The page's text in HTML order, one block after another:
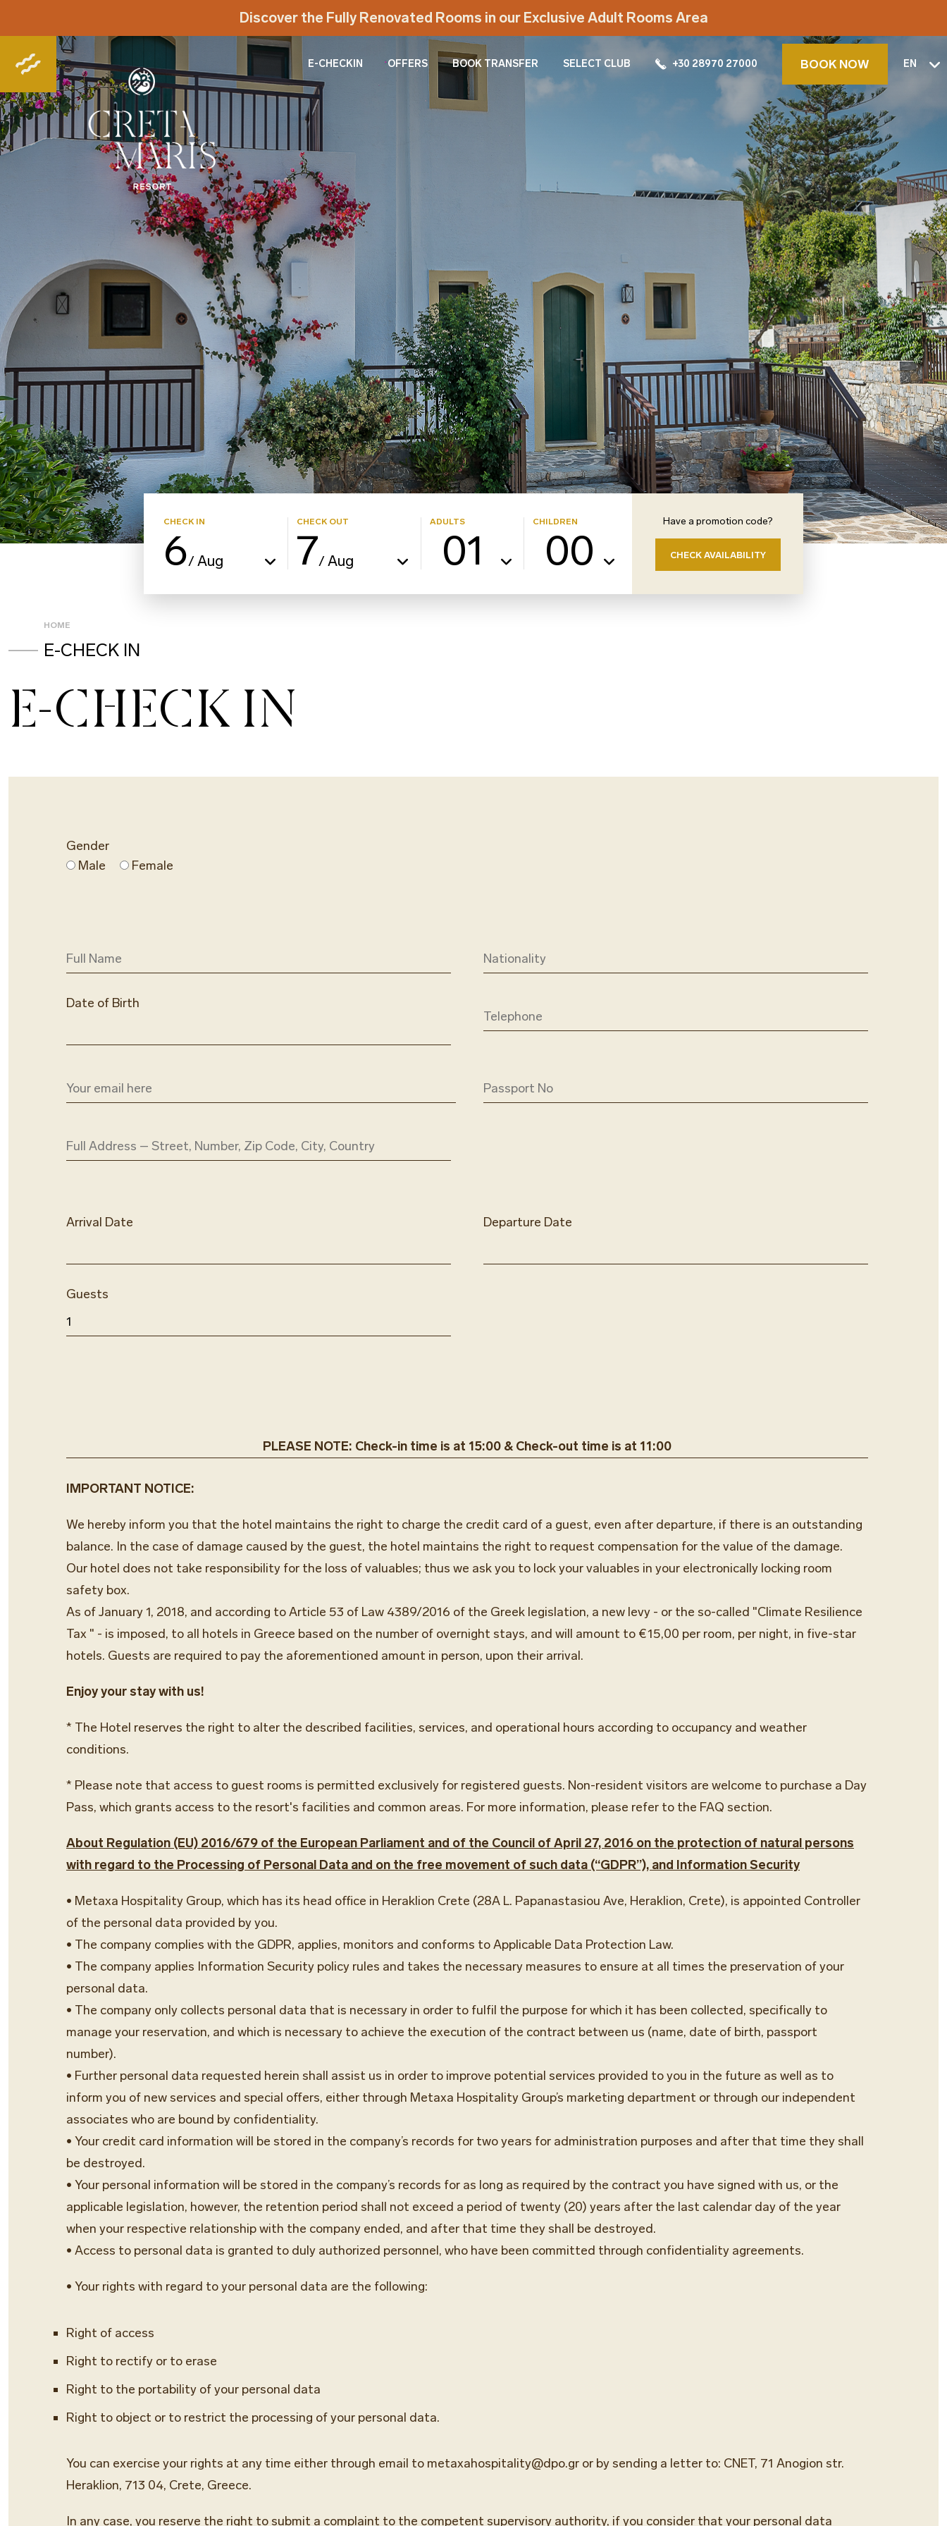
Discover the Fully Renovated Rooms in our Exclusive Adult Rooms Area
E-CHECKIN OFFERS BOOK TRANSFER SELECT CLUB +30 28970 27000 BOOK NOW EN
CHECK IN
6/Aug
CHECK OUT
7/Aug
ADULTS
01
CHILDREN
00
Have a promotion code?
CHECK AVAILABILITY
HOME
E-CHECK IN
E-CHECK IN
Gender
Male
Female
Date of Birth
Arrival Date Departure Date
Guests
PLEASE NOTE: Check-in time is at 15:00 & Check-out time is at 11:00
IMPORTANT NOTICE:
We hereby inform you that the hotel maintains the right to charge the credit card of a guest, even after departure, if there is an outstanding
balance. In the case of damage caused by the guest, the hotel maintains the right to request compensation for the value of the damage.
Our hotel does not take responsibility for the loss of valuables; thus we ask you to lock your valuables in your electronically locking room
safety box.
As of January 1, 2018, and according to Article 53 of Law 4389/2016 of the Greek legislation, a new levy - or the so-called "Climate Resilience
Tax " - is imposed, to all hotels in Greece based on the number of overnight stays, and will amount to €15,00 per room, per night, in five-star
hotels. Guests are required to pay the aforementioned amount in person, upon their arrival.
Enjoy your stay with us!
* The Hotel reserves the right to alter the described facilities, services, and operational hours according to occupancy and weather
conditions.
* Please note that access to guest rooms is permitted exclusively for registered guests. Non-resident visitors are welcome to purchase a Day
Pass, which grants access to the resort's facilities and common areas. For more information, please refer to the FAQ section.
About Regulation (EU) 2016/679 of the European Parliament and of the Council of April 27, 2016 on the protection of natural persons
with regard to the Processing of Personal Data and on the free movement of such data (“GDPR”), and Information Security
• Metaxa Hospitality Group, which has its head office in Heraklion Crete (28A L. Papanastasiou Ave, Heraklion, Crete), is appointed Controller
of the personal data provided by you.
• The company complies with the GDPR, applies, monitors and conforms to Applicable Data Protection Law.
• The company applies Information Security policy rules and takes the necessary measures to ensure at all times the preservation of your
personal data.
• The company only collects personal data that is necessary in order to fulfil the purpose for which it has been collected, specifically to
manage your reservation, and which is necessary to achieve the execution of the contract between us (name, date of birth, passport
number).
• Further personal data requested herein shall assist us in order to improve potential services provided to you in the future as well as to
inform you of new services and special offers, either through Metaxa Hospitality Group’s marketing department or through our independent
associates who are bound by confidentiality.
• Your credit card information will be stored in the company’s records for two years for administration purposes and after that time they shall
be destroyed.
• Your personal information will be stored in the company’s records for as long as required by the contract you have signed with us, or the
applicable legislation, however, the retention period shall not exceed a period of twenty (20) years after the last calendar day of the year
when your respective relationship with the company ended, and after that time they shall be destroyed.
• Access to personal data is granted to duly authorized personnel, who have been committed through confidentiality agreements.
• Your rights with regard to your personal data are the following:
Right of access
Right to rectify or to erase
Right to the portability of your personal data
Right to object or to restrict the processing of your personal data.
You can exercise your rights at any time either through email to metaxahospitality@dpo.gr or by sending a letter to: CNET, 71 Anogion str.
Heraklion, 713 04, Crete, Greece.
In any case, you reserve the right to submit a complaint to the competent supervisory authority, if you consider that your personal data